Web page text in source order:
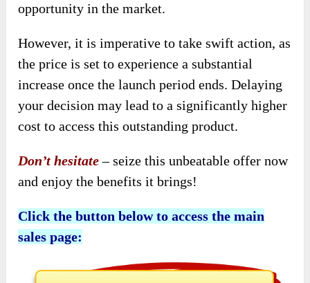
opportunity in the market.
However, it is imperative to take swift action, as
the price is set to experience a substantial
increase once the launch period ends. Delaying
your decision may lead to a significantly higher
cost to access this outstanding product.
Don’t hesitate– seize this unbeatable offer now
and enjoy the benefits it brings!
Click the button below to access the main
sales page: